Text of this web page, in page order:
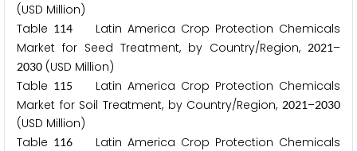
(USD Million)
Table 114 Latin America Crop Protection Chemicals
Market for Seed Treatment, by Country/Region, 2021–
2030 (USD Million)
Table 115
Latin America Crop Protection Chemicals
Market for Soil Treatment, by Country/Region, 2021–2030
(USD Million)
Table 116 Latin America Crop Protection Chemicals